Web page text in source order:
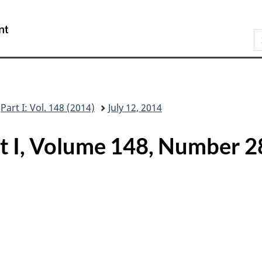
content
this
HTML
du
Part I: Vol. 148 (2014) July 12, 2014
I, Volume 148, Number